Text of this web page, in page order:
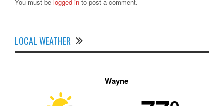
You must be logged in to post a comment.
LOCAL WEATHER
Wayne